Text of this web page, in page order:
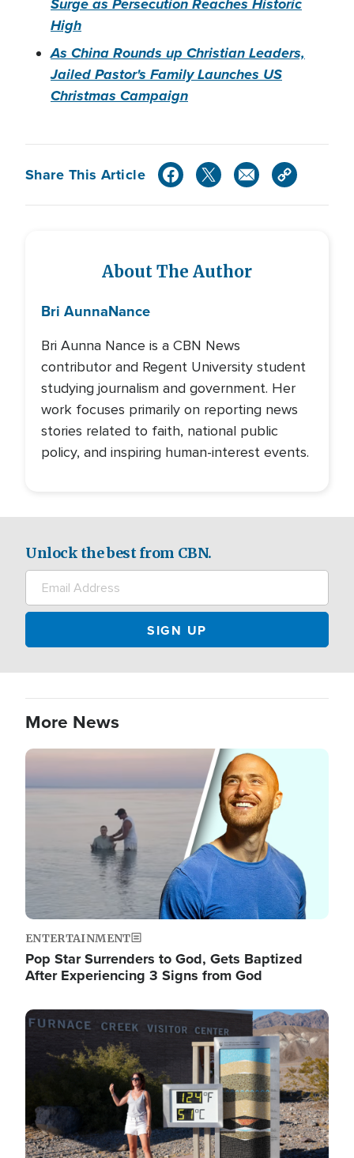
High
As China Rounds up Christian Leaders,
Jailed Pastor's Family Launches US
Christmas Campaign
Share This Article
About The Author
Bri AunnaNance
Bri Aunna Nance is a CBN News
contributor and Regent University student
studying journalism and government. Her
work focuses primarily on reporting news
stories related to faith, national public
policy, and inspiring human-interest events.
Unlock the best from CBN.
More News
Image
ENTERTAINMENT
Pop Star Surrenders to God, Gets Baptized
After Experiencing 3 Signs from God
Image